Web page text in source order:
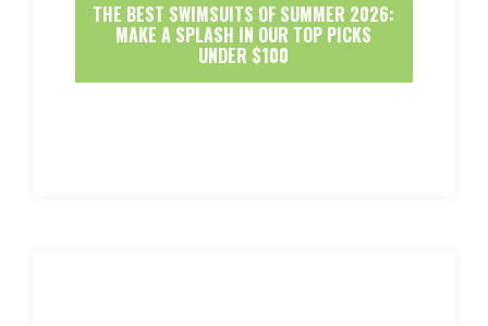
THE BEST SWIMSUITS OF SUMMER 2026:
MAKE A SPLASH IN OUR TOP PICKS
UNDER $100